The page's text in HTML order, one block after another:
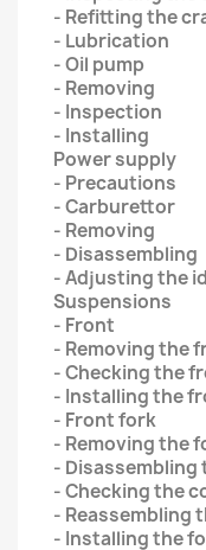
- Refitting the
- Lubrication
- Oil pump
- Removing
- Inspection
- Installing
Power supply
- Precautions
- Carburettor
- Removing
- Disassembling
- Adjusting the
Suspensions
- Front
- Removing the
- Checking the
- Installing the
- Front fork
- Removing the
- Disassembling
- Checking the
- Reassembling
- Installing the